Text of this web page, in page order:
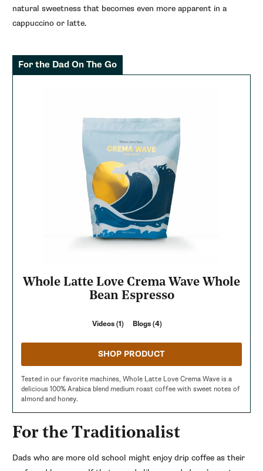
natural sweetness that becomes even more apparent in a
cappuccino or latte.
For the Dad On The Go
Whole Latte Love Crema Wave Whole
Bean Espresso
Videos (1) Blogs (4)
Tested in our favorite machines, Whole Latte Love Crema Wave is a
delicious 100% Arabica blend medium roast coffee with sweet notes of
almond and honey.
SHOP PRODUCT
For the Traditionalist
Dads who are more old school might enjoy drip coffee as their